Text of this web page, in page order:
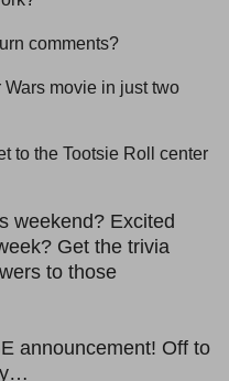
comments?
movie in just two
to the Tootsie Roll center
weekend? Excited
Get the trivia
to those
announcement! Off to